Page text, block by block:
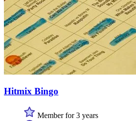
Hitmix Bingo
Member for 3 years